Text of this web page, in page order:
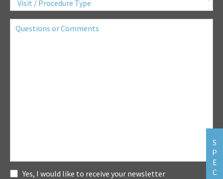
Procedure
Questions
or
Subscribe
Yes, I would like to receive your newsletter
S
P
E
C